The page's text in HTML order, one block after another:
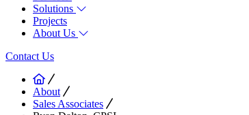
Solutions
Projects
About Us
Contact Us
About
Sales Associates